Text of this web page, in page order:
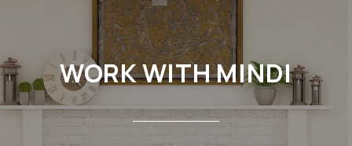
WORK WITH MINDI